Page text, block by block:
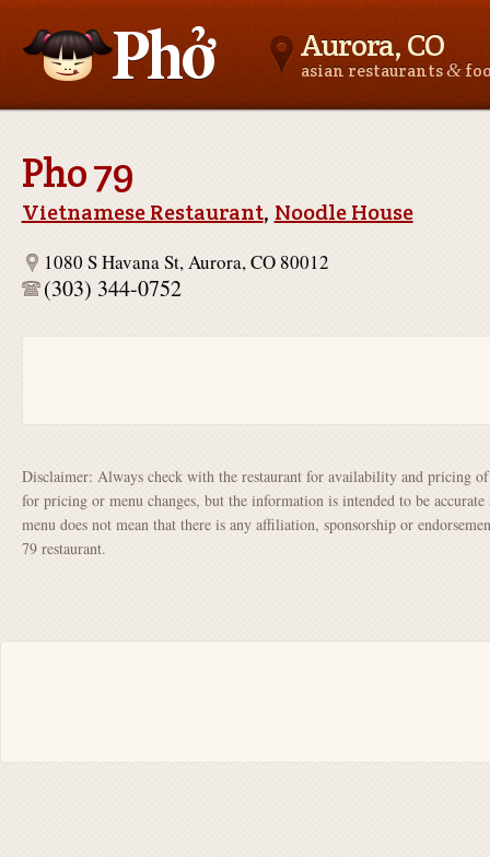
Aurora, CO
asian restaurants&
Pho 79
Vietnamese Restaurant, Noodle House
1080 S Havana St, Aurora, CO 80012
(303) 344-0752
Disclaimer: Always check with the restaurant for availability and pricing
for pricing or menu changes, but the information is intended to be
menu does not mean that there is any affiliation, sponsorship or
79 restaurant.